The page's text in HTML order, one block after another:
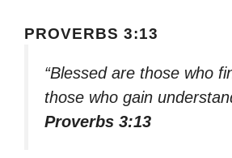
PROVERBS 3:13
“Blessed are those who
those who gain
Proverbs 3:13